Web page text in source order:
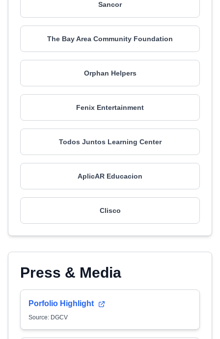
Sancor
The Bay Area Community Foundation
Orphan Helpers
Fenix Entertainment
Todos Juntos Learning Center
AplicAR Educacion
Clisco
Press & Media
Porfolio Highlight
Source: DGCV